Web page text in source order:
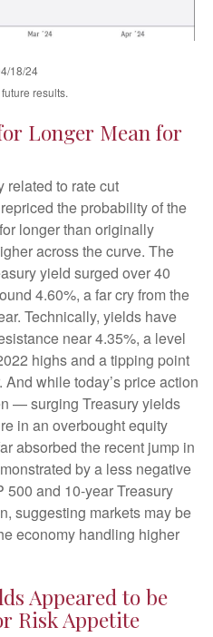
18/24
results.
Longer Mean for
related to rate cut
the probability of the
longer than originally
across the curve. The
yield surged over 40
4.60%, a far cry from the
Technically, yields have
near 4.35%, a level
highs and a tipping point
while today’s price action
— surging Treasury yields
in an overbought equity
absorbed the recent jump in
by a less negative
and 10-year Treasury
suggesting markets may be
economy handling higher
Appeared to be
Risk Appetite